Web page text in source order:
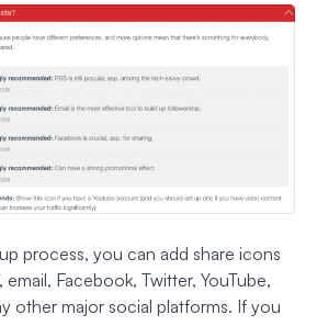
process, you can add share icons
Facebook, Twitter, YouTube,
other major social platforms. If you